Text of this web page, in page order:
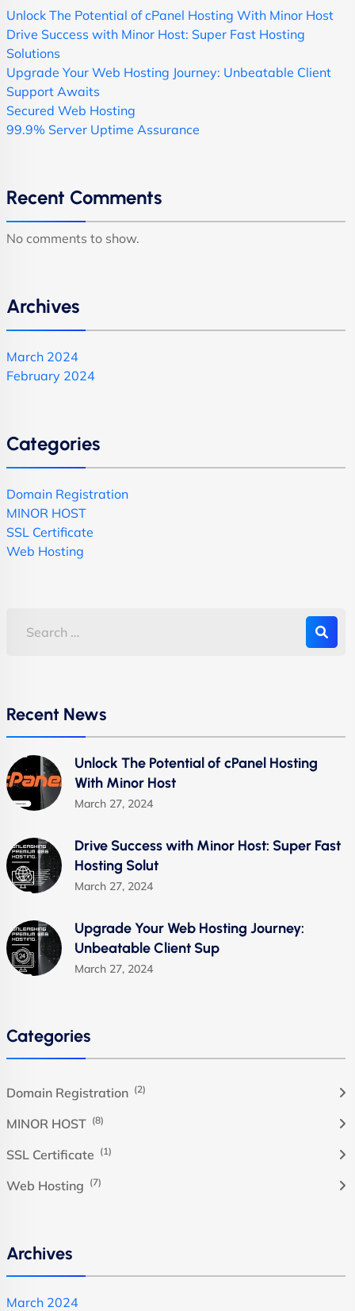
Unlock The Potential of cPanel Hosting With Minor Host
Drive Success with Minor Host: Super Fast Hosting
Solutions
Upgrade Your Web Hosting Journey: Unbeatable Client
Support Awaits
Secured Web Hosting
99.9% Server Uptime Assurance
Recent Comments
No comments to show.
Archives
March 2024
February 2024
Categories
Domain Registration
MINOR HOST
SSL Certificate
Web Hosting
Recent News
Unlock The Potential of cPanel Hosting
With Minor Host
March 27, 2024
Drive Success with Minor Host: Super Fast
Hosting Solut
March 27, 2024
Upgrade Your Web Hosting Journey:
Unbeatable Client Sup
March 27, 2024
Categories
Domain Registration (2)
MINOR HOST (8)
SSL Certificate (1)
Web Hosting (7)
Archives
March 2024